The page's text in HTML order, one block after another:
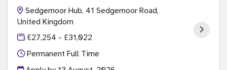
Sedgemoor Hub, 41 Sedgemoor Road,
United Kingdom
£27,254 - £31,022
Permanent Full Time